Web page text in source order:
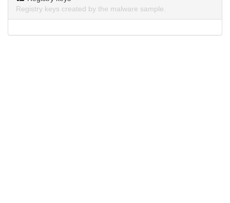
Registry keys created by the malware sample.